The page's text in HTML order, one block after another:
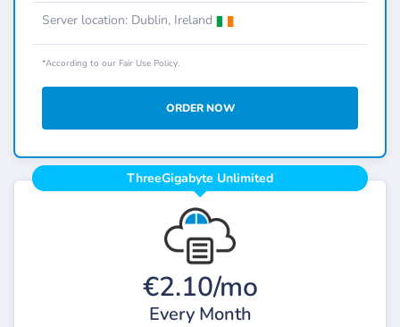
Server location: Dublin, Ireland
*According to our Fair Use Policy.
ORDER NOW
ThreeGigabyte Unlimited
€2.10/mo
Every Month